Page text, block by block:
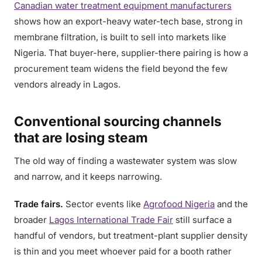
Canadian water treatment equipment manufacturers
shows how an export-heavy water-tech base, strong in
membrane filtration, is built to sell into markets like
Nigeria. That buyer-here, supplier-there pairing is how a
procurement team widens the field beyond the few
vendors already in Lagos.
Conventional sourcing channels
that are losing steam
The old way of finding a wastewater system was slow
and narrow, and it keeps narrowing.
Trade fairs. Sector events like Agrofood Nigeria and the
broader Lagos International Trade Fair still surface a
handful of vendors, but treatment-plant supplier density
is thin and you meet whoever paid for a booth rather